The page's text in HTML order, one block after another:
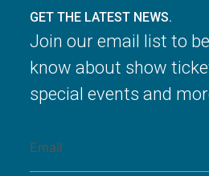
GET THE LATEST NEWS.
Join our email list to
know about show
special events and